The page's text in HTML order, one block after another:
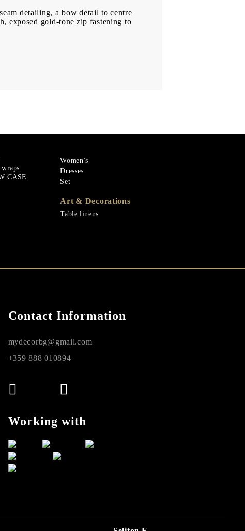
detailing, a bow detail to centre
exposed gold-tone zip fastening to
CASE
Women's
Dresses
Set
Art & Decorations
Table linens
Contact Information
mydecorbg@gmail.com
+359 888 010894
Working with